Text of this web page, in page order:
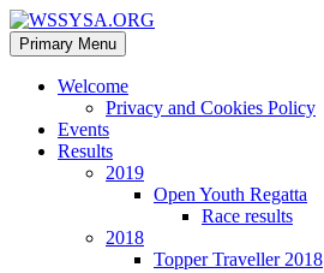
WSSYSA.ORG
Search
Primary Menu Skip
to
content
Welcome
Privacy and Cookies Policy
Events
Results
2019
Open Youth Regatta
Race results
2018
Topper Traveller 2018